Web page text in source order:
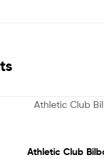
Athletic Club